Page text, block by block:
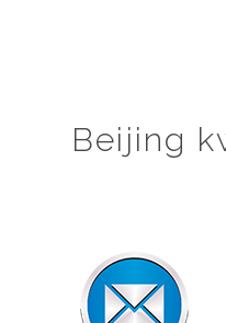
Beijing